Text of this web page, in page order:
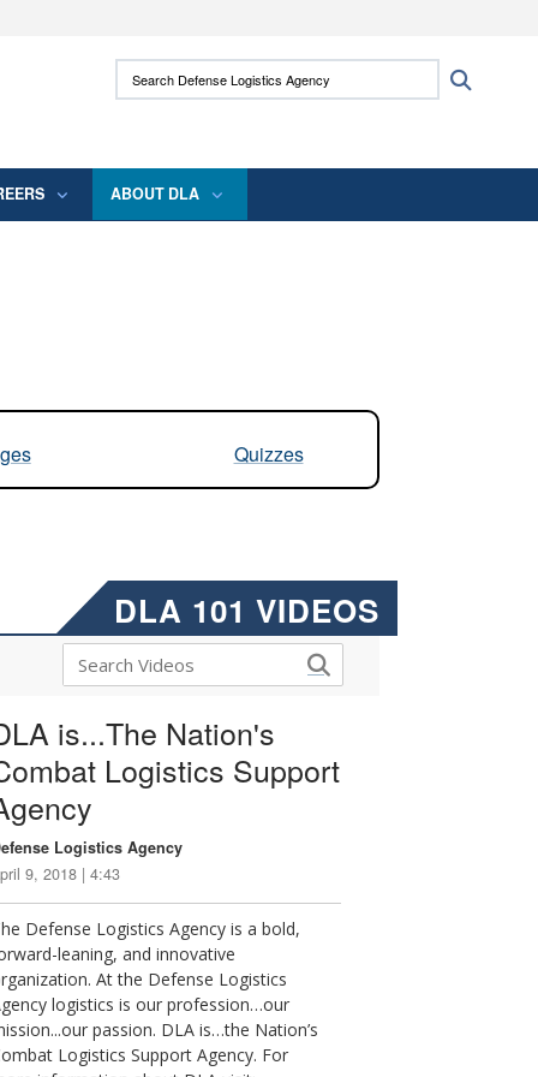
use HTTPS
means you’ve safely connected to the .mil
Search Defense Logistics Agency:
ABOUT DLA
Quizzes
DLA 101 VIDEOS
is...The Nation's
Logistics Support
Logistics Agency
9, 2018 | 4:43
Defense Logistics Agency is a bold,
leaning, and innovative
At the Defense Logistics
logistics is our profession…our
passion. DLA is…the Nation’s
Logistics Support Agency. For